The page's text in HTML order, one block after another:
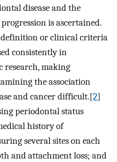
disease and the
is ascertained.
definition or clinical criteria
consistently in
research, making
the association
and cancer difficult.[2]
periodontal status
history of
several sites on each
and attachment loss; and